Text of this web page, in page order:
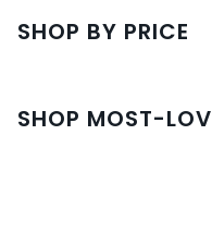
SHOP BY PRICE
SHOP MOST-